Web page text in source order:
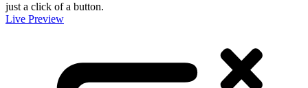
just a click of a button.
Live Preview